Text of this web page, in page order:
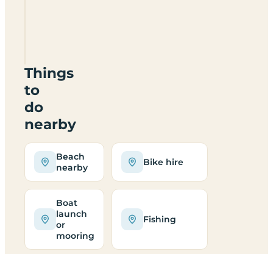
Things
to
do
nearby
Beach
nearby
Bike hire
Boat
launch
or
mooring
Fishing